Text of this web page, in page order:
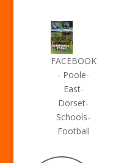
FACEBOOK
- Poole-
East-
Dorset-
Schools-
Football